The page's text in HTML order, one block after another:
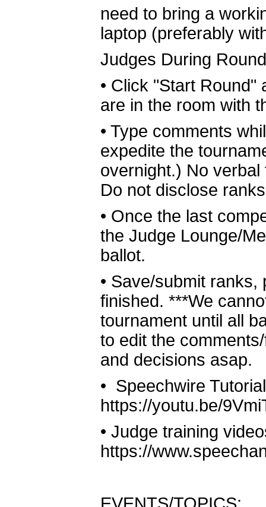
need to bring a
laptop (preferably
Judges During
• Click "Start Round"
are in the room with
• Type comments
expedite the
overnight.) No
Do not disclose
• Once the last
the Judge Lounge/
ballot.
• Save/submit ranks,
finished. ***We
tournament until all
to edit the
and decisions asap.
• Speechwire
https://youtu.be/
• Judge training
https://